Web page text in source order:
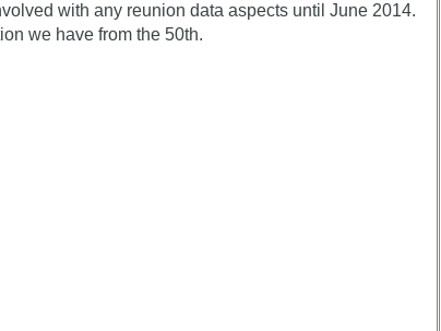
with any reunion data aspects until June 2014.
we have from the 50th.